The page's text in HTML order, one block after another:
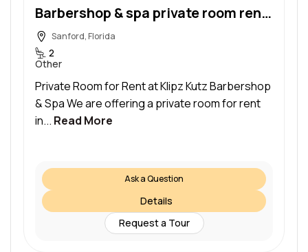
Barbershop & spa private room rental
Sanford, Florida
2
Other
Private Room for Rent at Klipz Kutz Barbershop
& Spa We are offering a private room for rent
in... Read More
Ask a Question
Details
Request a Tour